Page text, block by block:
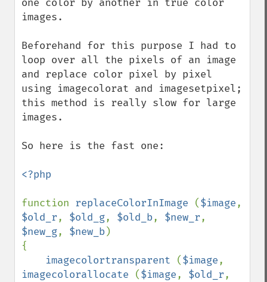
one color by another in true color
images.
Beforehand for this purpose I had to
loop over all the pixels of an image
and replace color pixel by pixel
using imagecolorat and imagesetpixel;
this method is really slow for large
images.
So here is the fast one:
<?php
function replaceColorInImage ($image
$old_r, $old_g, $old_b, $new_r
$new_g, $new_b)
{
imagecolortransparent ($image
imagecolorallocate ($image, $old_r